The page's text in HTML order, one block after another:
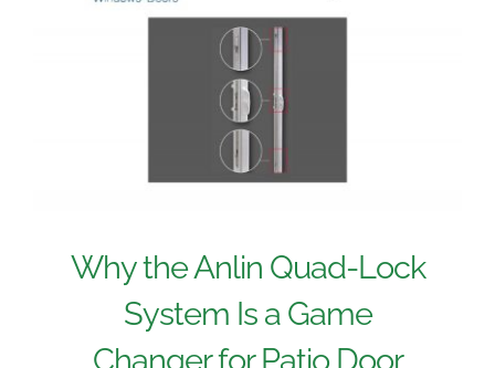
Why the Anlin Quad-Lock
System Is a Game
Changer for Patio Door